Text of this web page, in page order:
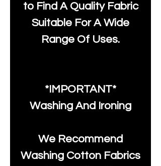
to Find A Quality Fabric
Suitable For A Wide
Range Of Uses.
*IMPORTANT*
Washing And Ironing
We Recommend
Washing Cotton Fabrics